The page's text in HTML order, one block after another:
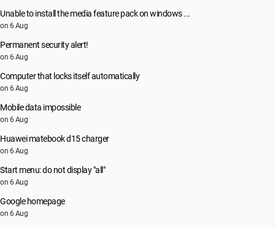
Unable to install the media feature pack on windows ...
on 6 Aug
Permanent security alert!
on 6 Aug
Computer that locks itself automatically
on 6 Aug
Mobile data impossible
on 6 Aug
Huawei matebook d15 charger
on 6 Aug
Start menu: do not display "all"
on 6 Aug
Google homepage
on 6 Aug